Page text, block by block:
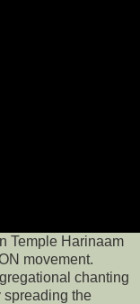
Temple Harinaam
movement.
chanting
spreading the